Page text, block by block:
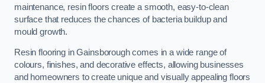
maintenance, resin floors create a smooth, easy-to-clean
surface that reduces the chances of bacteria buildup and
mould growth.
Resin flooring in Gainsborough comes in a wide range of
colours, finishes, and decorative effects, allowing businesses
and homeowners to create unique and visually appealing floors